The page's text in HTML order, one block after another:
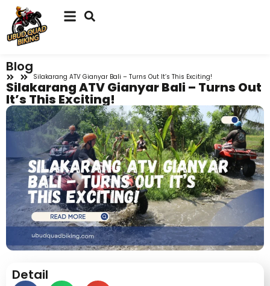
Blog
Silakarang ATV Gianyar Bali – Turns Out It’s This Exciting!
Silakarang ATV Gianyar Bali – Turns Out
It’s This Exciting!
Detail